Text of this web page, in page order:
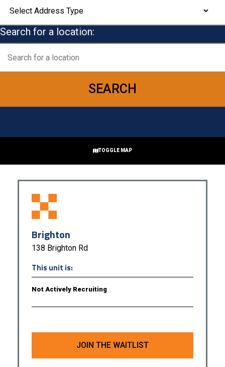
Search for a location:
SEARCH
TOGGLE MAP
RESET
Brighton
138 Brighton Rd
This unit is:
Not Actively Recruiting
JOIN THE WAITLIST